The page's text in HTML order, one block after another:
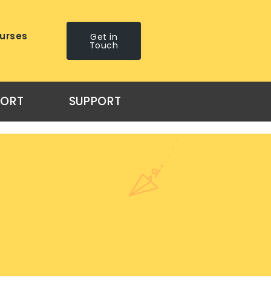
Get in
Touch
SUPPORT